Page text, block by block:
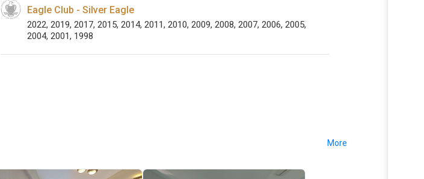
Eagle Club - Silver Eagle
2022, 2019, 2017, 2015, 2014, 2011, 2010, 2009, 2008, 2007, 2006, 2005,
2004, 2001, 1998
More